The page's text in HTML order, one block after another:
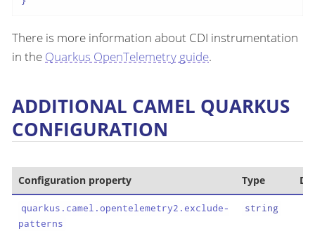
There is more information about CDI instrumentation
in the Quarkus OpenTelemetry guide.
ADDITIONAL CAMEL QUARKUS
CONFIGURATION
Configuration property Type
quarkus.camel.opentelemetry2.exclude-
patterns
string